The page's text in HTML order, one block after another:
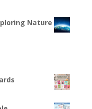
Nature